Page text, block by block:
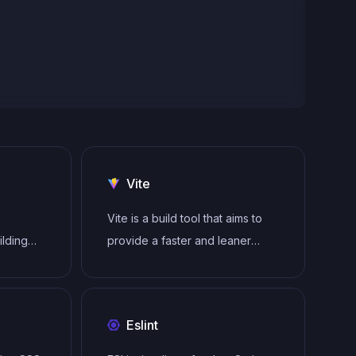
Vite
Vite is a build tool that aims to
provide a faster and leaner
modern web projects
Eslint